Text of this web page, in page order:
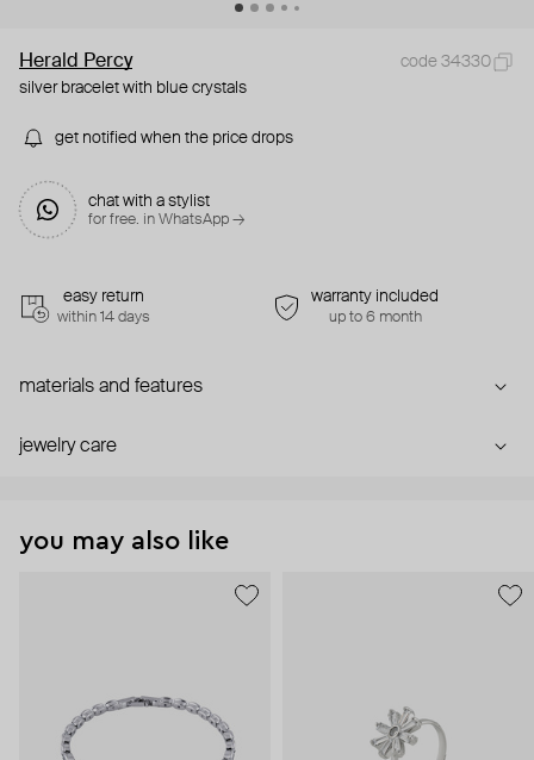
Herald Percy
code 34330
silver bracelet with blue crystals
get notified when the price drops
chat with a stylist
for free. in WhatsApp →
easy return
within 14 days
warranty included
up to 6 month
materials and features
jewelry care
you may also like